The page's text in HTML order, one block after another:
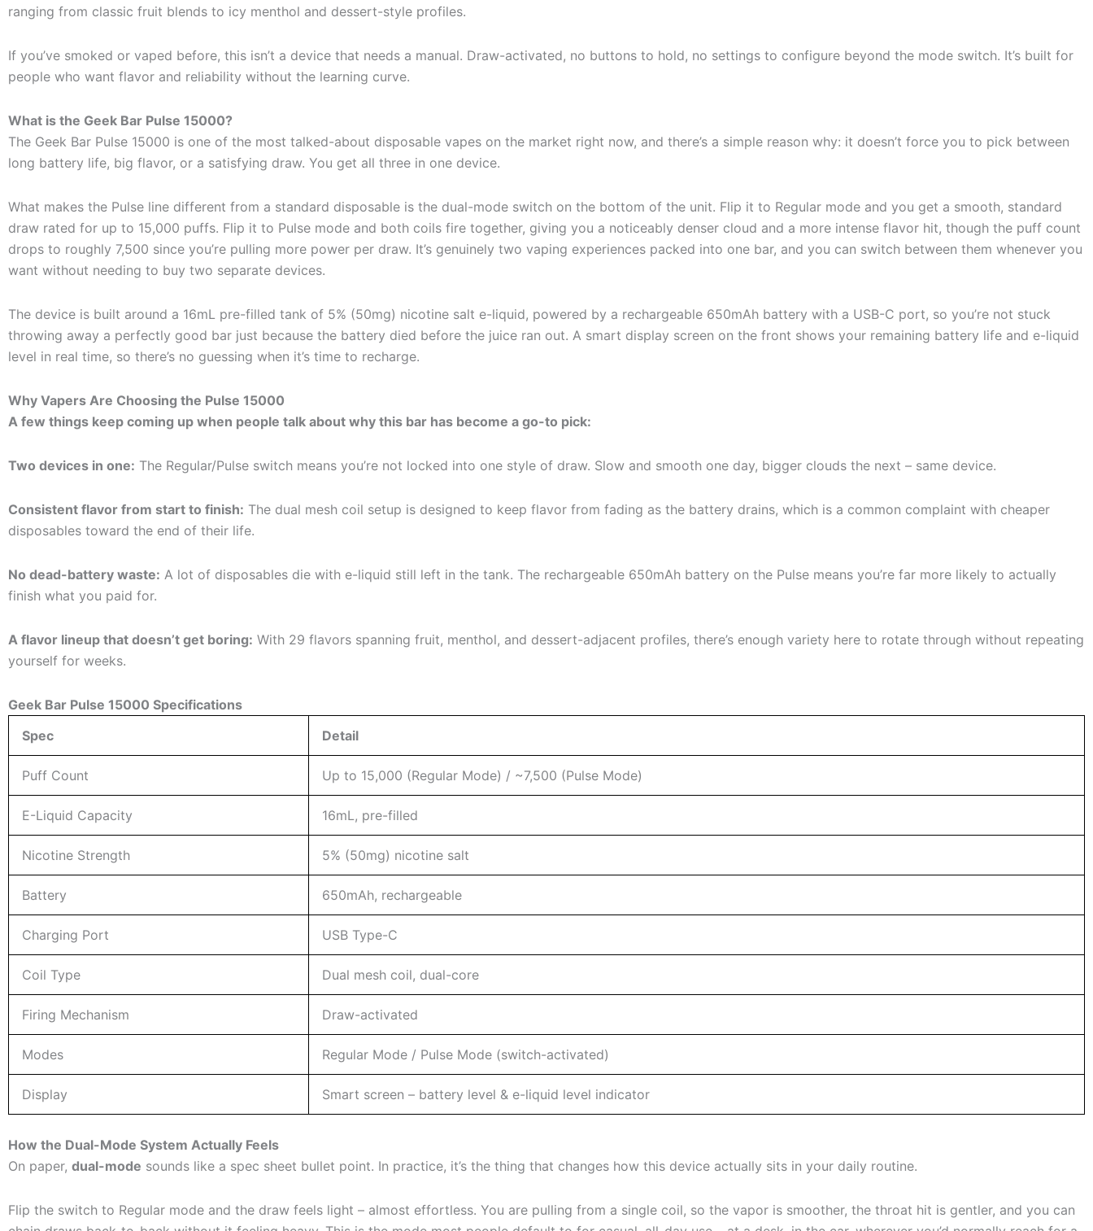
ranging from classic fruit blends to icy menthol and dessert-style profiles.
If you’ve smoked or vaped before, this isn’t a device that needs a manual. Draw-activated, no buttons to hold, no settings to configure beyond the mode switch. It’s built for
people who want flavor and reliability without the learning curve.
What is the Geek Bar Pulse 15000?
The Geek Bar Pulse 15000 is one of the most talked-about disposable vapes on the market right now, and there’s a simple reason why: it doesn’t force you to pick between
long battery life, big flavor, or a satisfying draw. You get all three in one device.
What makes the Pulse line different from a standard disposable is the dual-mode switch on the bottom of the unit. Flip it to Regular mode and you get a smooth, standard
draw rated for up to 15,000 puffs. Flip it to Pulse mode and both coils fire together, giving you a noticeably denser cloud and a more intense flavor hit, though the puff count
drops to roughly 7,500 since you’re pulling more power per draw. It’s genuinely two vaping experiences packed into one bar, and you can switch between them whenever you
want without needing to buy two separate devices.
The device is built around a 16mL pre-filled tank of 5% (50mg) nicotine salt e-liquid, powered by a rechargeable 650mAh battery with a USB-C port, so you’re not stuck
throwing away a perfectly good bar just because the battery died before the juice ran out. A smart display screen on the front shows your remaining battery life and e-liquid
level in real time, so there’s no guessing when it’s time to recharge.
Why Vapers Are Choosing the Pulse 15000
A few things keep coming up when people talk about why this bar has become a go-to pick:
Two devices in one: The Regular/Pulse switch means you’re not locked into one style of draw. Slow and smooth one day, bigger clouds the next – same device.
Consistent flavor from start to finish: The dual mesh coil setup is designed to keep flavor from fading as the battery drains, which is a common complaint with cheaper
disposables toward the end of their life.
No dead-battery waste: A lot of disposables die with e-liquid still left in the tank. The rechargeable 650mAh battery on the Pulse means you’re far more likely to actually
finish what you paid for.
A flavor lineup that doesn’t get boring: With 29 flavors spanning fruit, menthol, and dessert-adjacent profiles, there’s enough variety here to rotate through without repeating
yourself for weeks.
Geek Bar Pulse 15000 Specifications
Spec
Detail
Puff Count Up to 15,000 (Regular Mode) / ~7,500 (Pulse Mode)
E-Liquid Capacity 16mL, pre-filled
Nicotine Strength 5% (50mg) nicotine salt
Battery 650mAh, rechargeable
Charging Port USB Type-C
Coil Type Dual mesh coil, dual-core
Firing Mechanism Draw-activated
Modes Regular Mode / Pulse Mode (switch-activated)
Display Smart screen – battery level & e-liquid level indicator
How the Dual-Mode System Actually Feels
On paper, dual-mode sounds like a spec sheet bullet point. In practice, it’s the thing that changes how this device actually sits in your daily routine.
Flip the switch to Regular mode and the draw feels light – almost effortless. You are pulling from a single coil, so the vapor is smoother, the throat hit is gentler, and you can